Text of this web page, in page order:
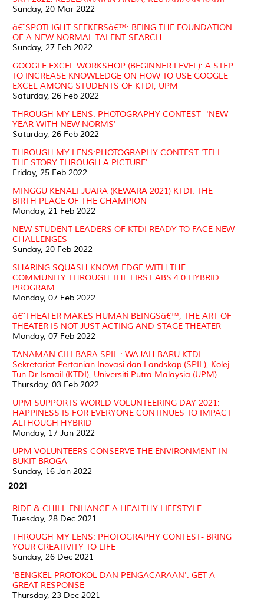
Sunday, 20 Mar 2022
â€˜SPOTLIGHT SEEKERSâ€™: BEING THE FOUNDATION
OF A NEW NORMAL TALENT SEARCH
Sunday, 27 Feb 2022
GOOGLE EXCEL WORKSHOP (BEGINNER LEVEL): A STEP
TO INCREASE KNOWLEDGE ON HOW TO USE GOOGLE
EXCEL AMONG STUDENTS OF KTDI, UPM
Saturday, 26 Feb 2022
THROUGH MY LENS: PHOTOGRAPHY CONTEST- 'NEW
YEAR WITH NEW NORMS'
Saturday, 26 Feb 2022
THROUGH MY LENS:PHOTOGRAPHY CONTEST 'TELL
THE STORY THROUGH A PICTURE'
Friday, 25 Feb 2022
MINGGU KENALI JUARA (KEWARA 2021) KTDI: THE
BIRTH PLACE OF THE CHAMPION
Monday, 21 Feb 2022
NEW STUDENT LEADERS OF KTDI READY TO FACE NEW
CHALLENGES
Sunday, 20 Feb 2022
SHARING SQUASH KNOWLEDGE WITH THE
COMMUNITY THROUGH THE FIRST ABS 4.0 HYBRID
PROGRAM
Monday, 07 Feb 2022
â€˜THEATER MAKES HUMAN BEINGSâ€™, THE ART OF
THEATER IS NOT JUST ACTING AND STAGE THEATER
Monday, 07 Feb 2022
TANAMAN CILI BARA SPIL : WAJAH BARU KTDI
Sekretariat Pertanian Inovasi dan Landskap (SPIL), Kolej
Tun Dr Ismail (KTDI), Universiti Putra Malaysia (UPM)
Thursday, 03 Feb 2022
UPM SUPPORTS WORLD VOLUNTEERING DAY 2021:
HAPPINESS IS FOR EVERYONE CONTINUES TO IMPACT
ALTHOUGH HYBRID
Monday, 17 Jan 2022
UPM VOLUNTEERS CONSERVE THE ENVIRONMENT IN
BUKIT BROGA
Sunday, 16 Jan 2022
2021
RIDE & CHILL ENHANCE A HEALTHY LIFESTYLE
Tuesday, 28 Dec 2021
THROUGH MY LENS: PHOTOGRAPHY CONTEST- BRING
YOUR CREATIVITY TO LIFE
Sunday, 26 Dec 2021
'BENGKEL PROTOKOL DAN PENGACARAAN': GET A
GREAT RESPONSE
Thursday, 23 Dec 2021